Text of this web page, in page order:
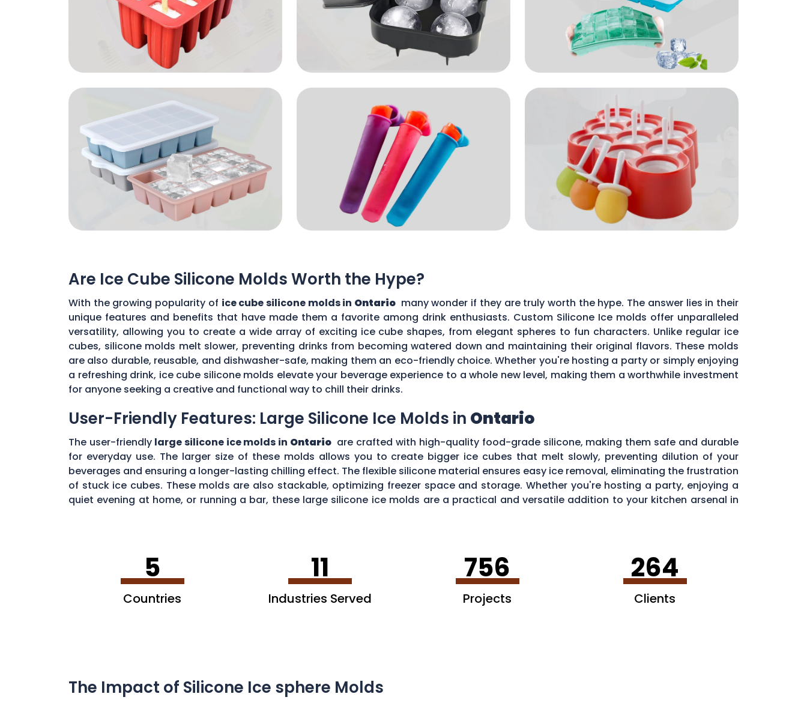
Are Ice Cube Silicone Molds Worth the Hype?
With the growing popularity of ice cube silicone molds in Ontario many wonder if they are truly worth the hype. The answer lies in their
unique features and benefits that have made them a favorite among drink enthusiasts. Custom Silicone Ice molds offer unparalleled
versatility, allowing you to create a wide array of exciting ice cube shapes, from elegant spheres to fun characters. Unlike regular ice
cubes, silicone molds melt slower, preventing drinks from becoming watered down and maintaining their original flavors. These molds
are also durable, reusable, and dishwasher-safe, making them an eco-friendly choice. Whether you're hosting a party or simply enjoying
a refreshing drink, ice cube silicone molds elevate your beverage experience to a whole new level, making them a worthwhile investment
for anyone seeking a creative and functional way to chill their drinks.
User-Friendly Features: Large Silicone Ice Molds in Ontario
The user-friendlylarge silicone ice molds in Ontario are crafted with high-quality food-grade silicone, making them safe and durable
for everyday use. The larger size of these molds allows you to create bigger ice cubes that melt slowly, preventing dilution of your
beverages and ensuring a longer-lasting chilling effect. The flexible silicone material ensures easy ice removal, eliminating the frustration
of stuck ice cubes. These molds are also stackable, optimizing freezer space and storage. Whether you're hosting a party, enjoying a
quiet evening at home, or running a bar, these large silicone ice molds are a practical and versatile addition to your kitchen arsenal in
5
Countries
11
Industries Served
756
Projects
264
Clients
The Impact of Silicone Ice sphere Molds